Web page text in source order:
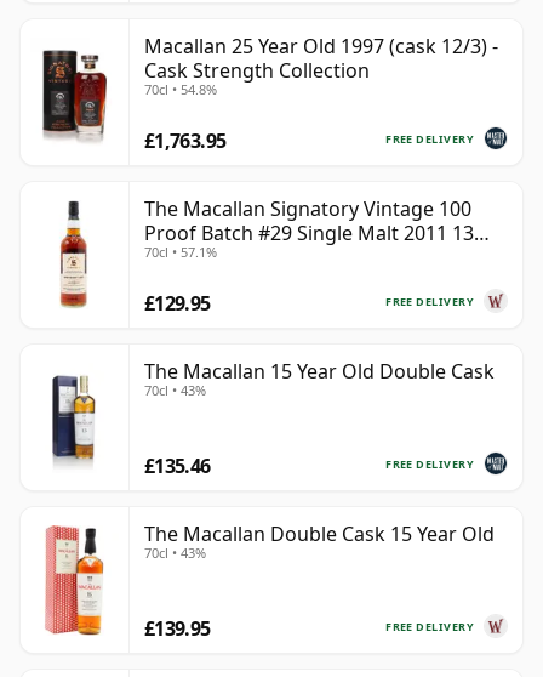
Macallan 25 Year Old 1997 (cask 12/3) -
Cask Strength Collection
70cl • 54.8%
FREE DELIVERY
£1,763.95
The Macallan Signatory Vintage 100
Proof Batch #29 Single Malt 2011 13
Year Old
70cl • 57.1%
FREE DELIVERY
£129.95
The Macallan 15 Year Old Double Cask
70cl • 43%
FREE DELIVERY
£135.46
The Macallan Double Cask 15 Year Old
70cl • 43%
FREE DELIVERY
£139.95